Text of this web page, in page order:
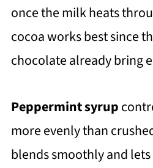
once the milk heats
cocoa works best since
chocolate already bring
Peppermint syrup
more evenly than
blends smoothly and